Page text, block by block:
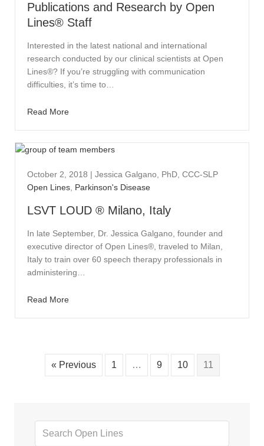
Publications and Research by Open
Lines® Staff
Interested in the latest national and international
research conducted by our clinical scientists at Open
Lines®? If you’re struggling with communication
difficulties, it’s time to…
Read More
October 2, 2018 | Jessica Galgano, PhD, CCC-SLP
Open Lines, Parkinson's Disease
LSVT LOUD ® Milano, Italy
In late September, Dr. Jessica Galgano, founder and
executive director of Open Lines®, traveled to Milan,
Italy to train over 60 speech therapy professionals in
administering…
Read More
« Previous 1 … 9 10 11